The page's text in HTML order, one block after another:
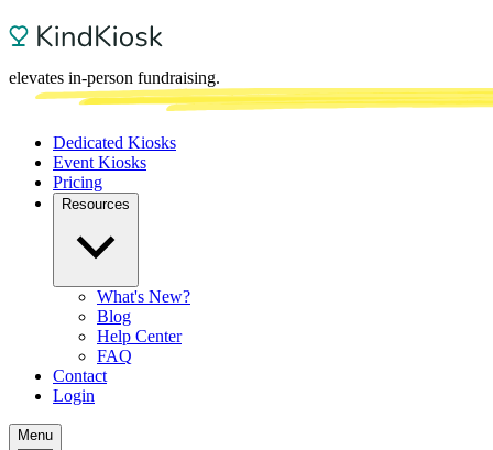
elevates in-person fundraising.
Dedicated Kiosks
Event Kiosks
Pricing
Resources
What's New?
Blog
Help Center
FAQ
Contact
Login
Menu